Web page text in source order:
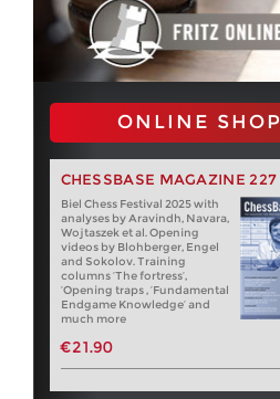
ONLINE SHOP
CHESSBASE MAGAZINE 227
Biel Chess Festival 2025 with
analyses by Aravindh, Navara,
Wojtaszek et al. Opening
videos by Blohberger, Engel
and Sokolov. Training
columns ‘The fortress’,
‘Opening traps , ‘Fundamental
Endgame Knowledge’ and
much more
€21.90